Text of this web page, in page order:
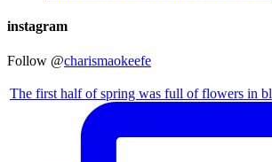
instagram
Follow @charismaokeefe
The first half of spring was full of flowers in bl